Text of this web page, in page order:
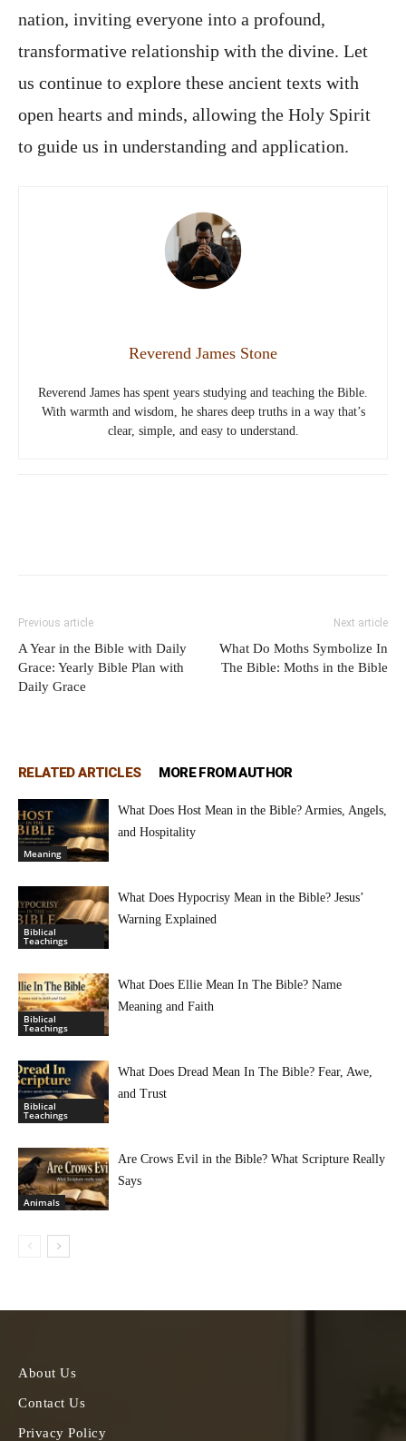
nation, inviting everyone into a profound,
transformative relationship with the divine. Let
us continue to explore these ancient texts with
open hearts and minds, allowing the Holy Spirit
to guide us in understanding and application.
Reverend James Stone
Reverend James has spent years studying and teaching the Bible.
With warmth and wisdom, he shares deep truths in a way that’s
clear, simple, and easy to understand.
Previous article
A Year in the Bible with Daily
Grace: Yearly Bible Plan with
Daily Grace
Next article
What Do Moths Symbolize In
The Bible: Moths in the Bible
RELATED ARTICLES MORE FROM AUTHOR
Meaning
What Does Host Mean in the Bible? Armies, Angels,
and Hospitality
Biblical
Teachings
What Does Hypocrisy Mean in the Bible? Jesus’
Warning Explained
Biblical
Teachings
What Does Ellie Mean In The Bible? Name
Meaning and Faith
Biblical
Teachings
What Does Dread Mean In The Bible? Fear, Awe,
and Trust
Animals
Are Crows Evil in the Bible? What Scripture Really
Says
About Us
Contact Us
Privacy Policy